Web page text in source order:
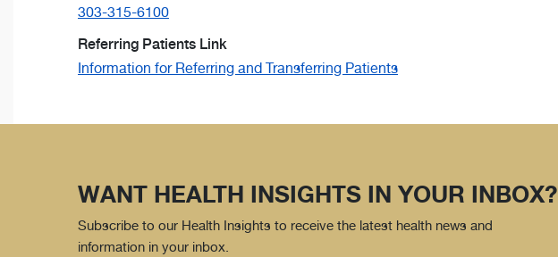
303-315-6100
Referring Patients Link
Information for Referring and Transferring Patients
WANT HEALTH INSIGHTS IN YOUR INBOX?
Subscribe to our Health Insights to receive the latest health news and
information in your inbox.